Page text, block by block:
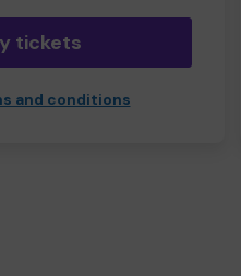
tickets
and conditions